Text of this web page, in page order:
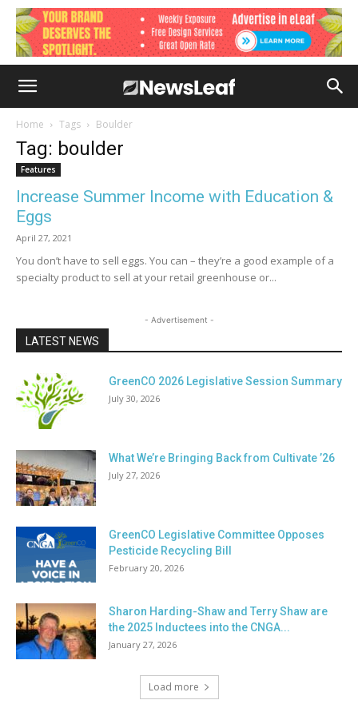
Home Tags Boulder
Tag: boulder
Features
Increase Summer Income with Education &
Eggs
April 27, 2021
You don’t have to sell eggs. You can – they’re a good example of a
specialty product to sell at your retail greenhouse or...
- Advertisement -
LATEST NEWS
GreenCO 2026 Legislative Session Summary
July 30, 2026
What We’re Bringing Back from Cultivate ’26
July 27, 2026
GreenCO Legislative Committee Opposes
Pesticide Recycling Bill
February 20, 2026
Sharon Harding-Shaw and Terry Shaw are
the 2025 Inductees into the CNGA...
January 27, 2026
Load more